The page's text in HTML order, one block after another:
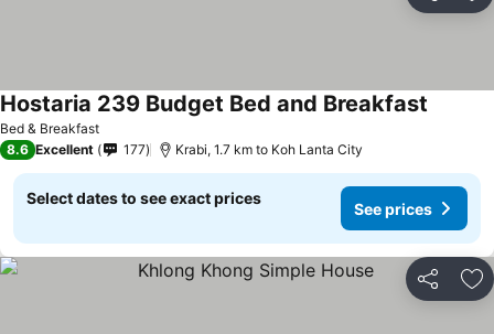
Bed & Breakfast
Hostaria 239 Budget Bed and Breakfast
8.6 Excellent 177 Krabi, 1.7 km to Koh Lanta City
Select dates to see exact prices
See prices
Share